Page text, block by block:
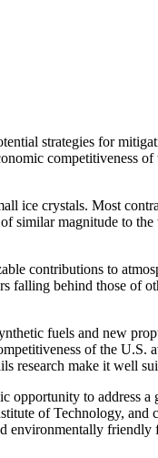
strategies for
competitiveness
ice crystals. Most
similar magnitude to
contributions to
falling behind those of
fuels and new
of the U.S.
research make it well
opportunity to address
of Technology, and
environmentally friendly